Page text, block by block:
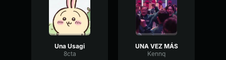
Una Usagi
8cta
UNA VEZ MÁS
Kennq